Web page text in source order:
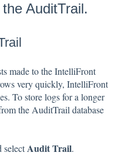
AuditTrail.
made to the IntelliFront
very quickly, IntelliFront
To store logs for a longer
the AuditTrail database
selectAudit Trail.